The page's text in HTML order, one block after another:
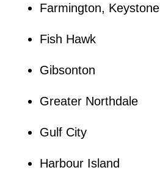
Farmington, Keystone
Fish Hawk
Gibsonton
Greater Northdale
Gulf City
Harbour Island